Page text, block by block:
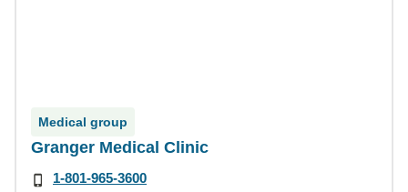
Medical group
Granger Medical Clinic
1-801-965-3600